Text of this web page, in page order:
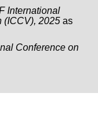
International
(ICCV), 2025 as
Conference on